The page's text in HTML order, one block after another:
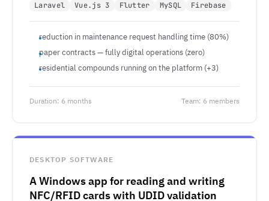
Laravel Vue.js 3 Flutter MySQL Firebase
reduction in maintenance request handling time (80%)
paper contracts — fully digital operations (zero)
residential compounds running on the platform (+3)
Duration: 6 months Team: 6 members
DESKTOP SOFTWARE
A Windows app for reading and writing
NFC/RFID cards with UDID validation